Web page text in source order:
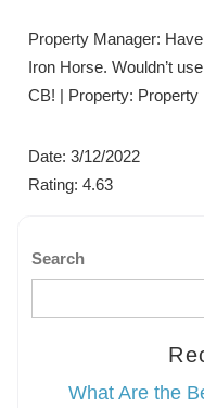
Property Manager:
Iron Horse. Wouldn’t
CB! | Property: Property
Date: 3/12/2022
Rating: 4.63
Search
What Are the